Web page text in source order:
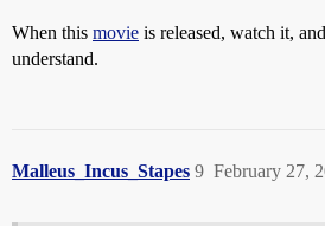
When this movie is released, watch it,
understand.
Malleus_Incus_Stapes February 27,
9